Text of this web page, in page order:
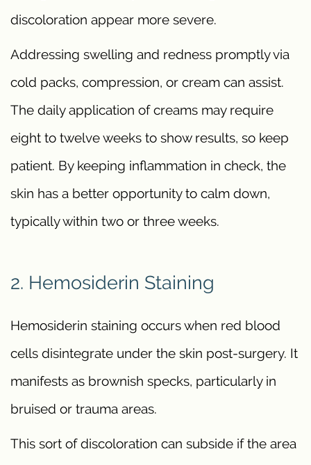
discoloration appear more severe.
Addressing swelling and redness promptly via
cold packs, compression, or cream can assist.
The daily application of creams may require
eight to twelve weeks to show results, so keep
patient. By keeping inflammation in check, the
skin has a better opportunity to calm down,
typically within two or three weeks.
2. Hemosiderin Staining
Hemosiderin staining occurs when red blood
cells disintegrate under the skin post-surgery. It
manifests as brownish specks, particularly in
bruised or trauma areas.
This sort of discoloration can subside if the area